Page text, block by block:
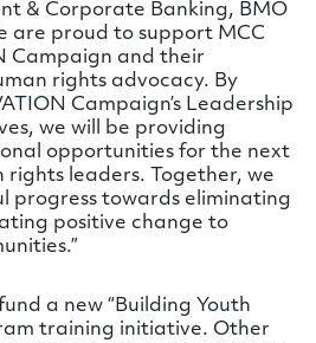
& Corporate Banking, BMO
are proud to support MCC
Campaign and their
rights advocacy. By
Campaign’s Leadership
we will be providing
opportunities for the next
leaders. Together, we
progress towards eliminating
positive change to
a new “Building Youth
training initiative. Other